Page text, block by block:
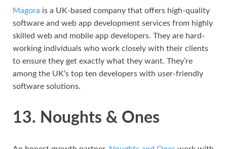
Magora is a UK-based company that offers high-quality
software and web app development services from highly
skilled web and mobile app developers. They are hard-
working individuals who work closely with their clients
to ensure they get exactly what they want. They’re
among the UK’s top ten developers with user-friendly
software solutions.
13. Noughts & Ones